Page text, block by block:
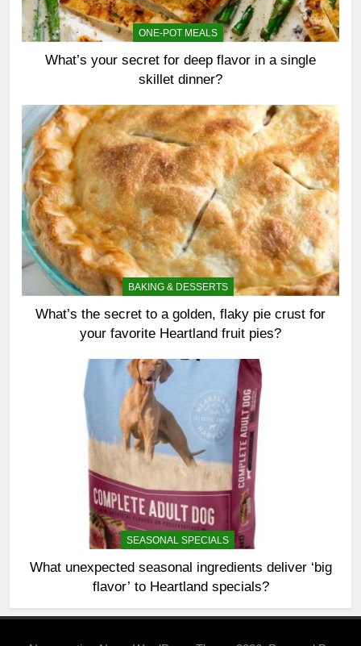
ONE-POT MEALS
What’s your secret for deep flavor in a single
skillet dinner?
BAKING & DESSERTS
What’s the secret to a golden, flaky pie crust for
your favorite Heartland fruit pies?
SEASONAL SPECIALS
What unexpected seasonal ingredients deliver ‘big
flavor’ to Heartland specials?